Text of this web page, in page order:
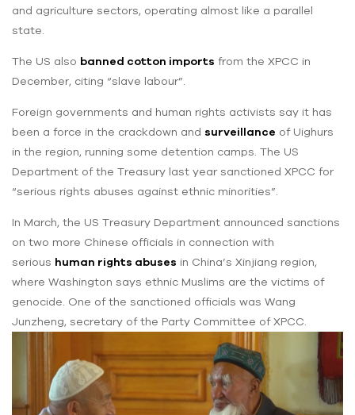
and agriculture sectors, operating almost like a parallel
state.
The US also banned cotton imports from the XPCC in
December, citing “slave labour”.
Foreign governments and human rights activists say it has
been a force in the crackdown and surveillance of Uighurs
in the region, running some detention camps. The US
Department of the Treasury last year sanctioned XPCC for
“serious rights abuses against ethnic minorities”.
In March, the US Treasury Department announced sanctions
on two more Chinese officials in connection with
serious human rights abuses in China’s Xinjiang region,
where Washington says ethnic Muslims are the victims of
genocide. One of the sanctioned officials was Wang
Junzheng, secretary of the Party Committee of XPCC.